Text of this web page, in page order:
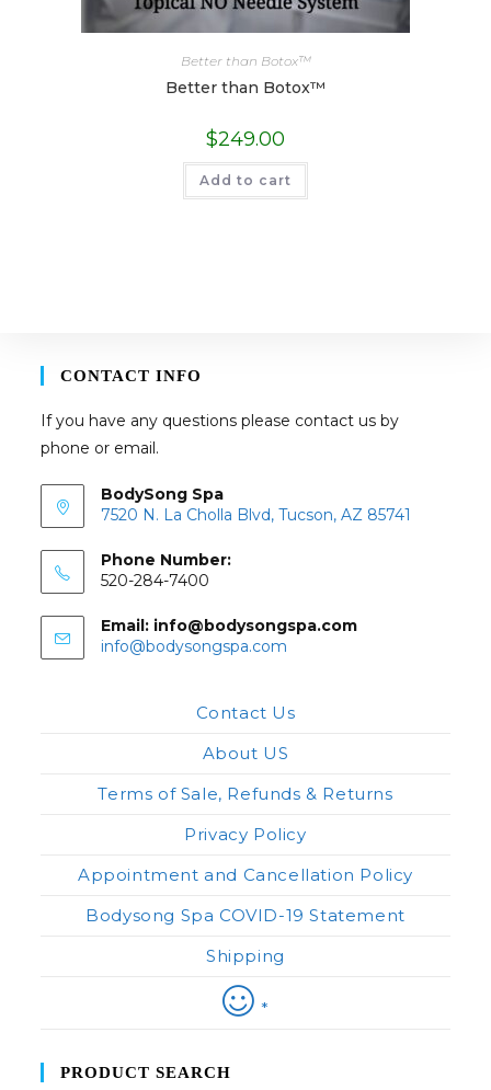
Better than Botox™
Better than Botox™
$249.00
Add to cart
CONTACT INFO
If you have any questions please contact us by
phone or email.
BodySong Spa
7520 N. La Cholla Blvd, Tucson, AZ 85741
Phone Number:
520-284-7400
Email: info@bodysongspa.com
info@bodysongspa.com
Contact Us
About US
Terms of Sale, Refunds & Returns
Privacy Policy
Appointment and Cancellation Policy
Bodysong Spa COVID-19 Statement
Shipping
*
PRODUCT SEARCH